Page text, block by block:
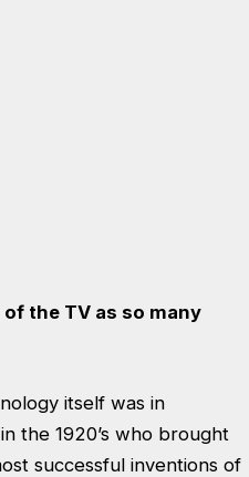
the TV as so many
itself was in
the 1920’s who brought
successful inventions of